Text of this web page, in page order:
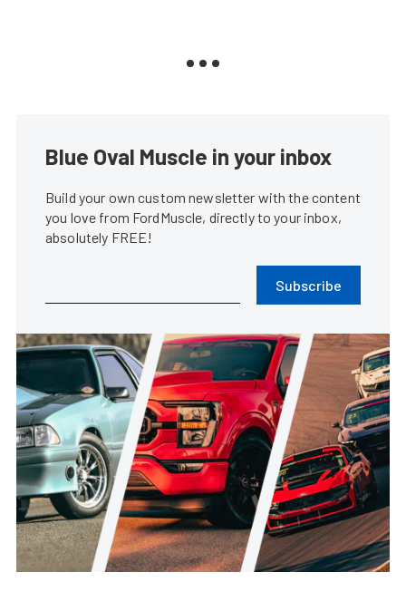
Blue Oval Muscle in your inbox
Build your own custom newsletter with the content
you love from FordMuscle, directly to your inbox,
absolutely FREE!
Subscribe